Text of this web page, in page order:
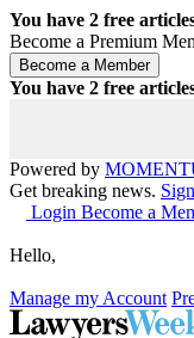
You have 2 free
Become a Premium
You have 2 free
Powered by
Get breaking news.
Login Become a
Hello,
Manage my Account